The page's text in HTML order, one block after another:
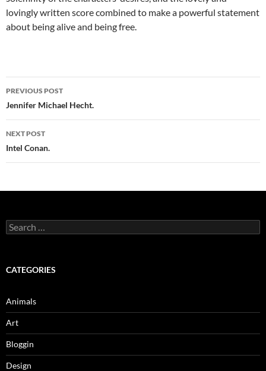
lovingly written score combined to make a powerful statement
about being alive and being free.
Post
navigation
PREVIOUS POST
Jennifer Michael Hecht.
NEXT POST
Intel Conan.
Search
for:
CATEGORIES
Animals
Art
Bloggin
Design